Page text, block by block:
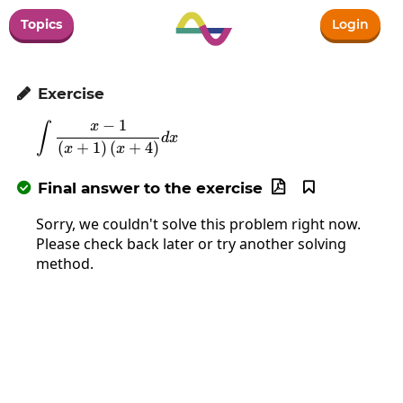
Topics Login
 Exercise
\int\frac{x-
∫ (x + 1) (x + 4)
x − 1
dx
 Final answer to the exercise 

Sorry, we couldn't solve this problem right now.
Please check back later or try another solving
method.